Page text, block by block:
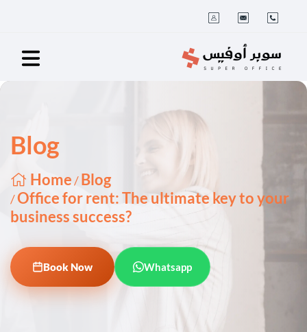
Blog
Home/Blog
/Office for rent: The ultimate key to your
business success?
Book Now Whatsapp